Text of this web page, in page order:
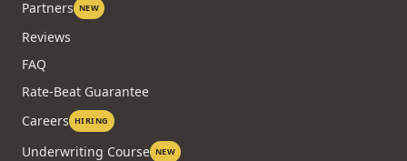
Partners NEW
Reviews
FAQ
Rate-Beat Guarantee
Careers HIRING
Underwriting Course NEW